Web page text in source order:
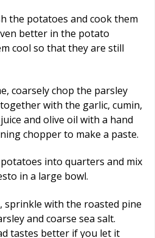
the potatoes and cook them
better in the potato
cool so that they are still
coarsely chop the parsley
with the garlic, cumin,
and olive oil with a hand
chopper to make a paste.
into quarters and mix
in a large bowl.
sprinkle with the roasted pine
and coarse sea salt.
tastes better if you let it